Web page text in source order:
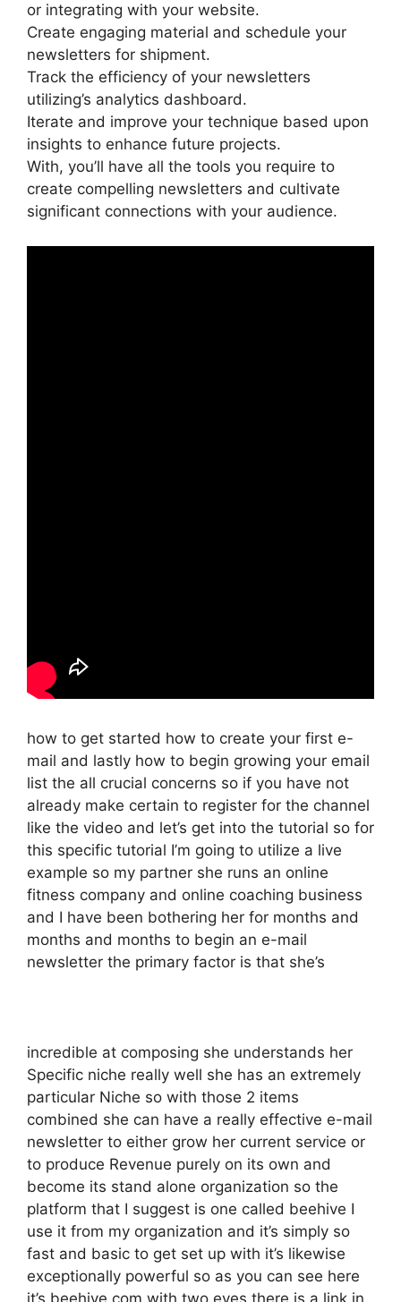
or integrating with your website.
Create engaging material and schedule your
newsletters for shipment.
Track the efficiency of your newsletters
utilizing’s analytics dashboard.
Iterate and improve your technique based upon
insights to enhance future projects.
With, you’ll have all the tools you require to
create compelling newsletters and cultivate
significant connections with your audience.
how to get started how to create your first e-
mail and lastly how to begin growing your email
list the all crucial concerns so if you have not
already make certain to register for the channel
like the video and let’s get into the tutorial so for
this specific tutorial I’m going to utilize a live
example so my partner she runs an online
fitness company and online coaching business
and I have been bothering her for months and
months and months to begin an e-mail
newsletter the primary factor is that she’s
incredible at composing she understands her
Specific niche really well she has an extremely
particular Niche so with those 2 items
combined she can have a really effective e-mail
newsletter to either grow her current service or
to produce Revenue purely on its own and
become its stand alone organization so the
platform that I suggest is one called beehive I
use it from my organization and it’s simply so
fast and basic to get set up with it’s likewise
exceptionally powerful so as you can see here
it’s beehive.com with two eyes there is a link in